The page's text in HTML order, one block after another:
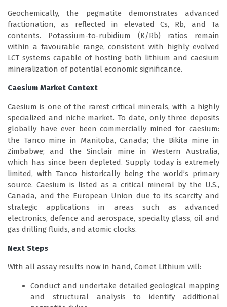
Geochemically, the pegmatite demonstrates advanced
fractionation, as reflected in elevated Cs, Rb, and Ta
contents. Potassium-to-rubidium (K/Rb) ratios remain
within a favourable range, consistent with highly evolved
LCT systems capable of hosting both lithium and caesium
mineralization of potential economic significance.
Caesium Market Context
Caesium is one of the rarest critical minerals, with a highly
specialized and niche market. To date, only three deposits
globally have ever been commercially mined for caesium:
the Tanco mine in Manitoba, Canada; the Bikita mine in
Zimbabwe; and the Sinclair mine in Western Australia,
which has since been depleted. Supply today is extremely
limited, with Tanco historically being the world’s primary
source. Caesium is listed as a critical mineral by the U.S.,
Canada, and the European Union due to its scarcity and
strategic applications in areas such as advanced
electronics, defence and aerospace, specialty glass, oil and
gas drilling fluids, and atomic clocks.
Next Steps
With all assay results now in hand, Comet Lithium will:
Conduct and undertake detailed geological mapping
and structural analysis to identify additional